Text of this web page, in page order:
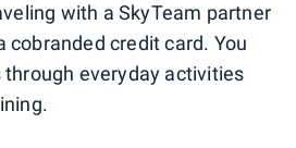
with a SkyTeam partner
cobranded credit card. You
everyday activities